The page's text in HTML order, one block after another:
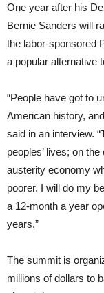
One year after his
Bernie Sanders will
the labor-sponsored
a popular alternative
“People have got to
American history,
said in an interview.
peoples’ lives; on
austerity economy
poorer. I will do my
a 12-month a year
years.”
The summit is
millions of dollars to